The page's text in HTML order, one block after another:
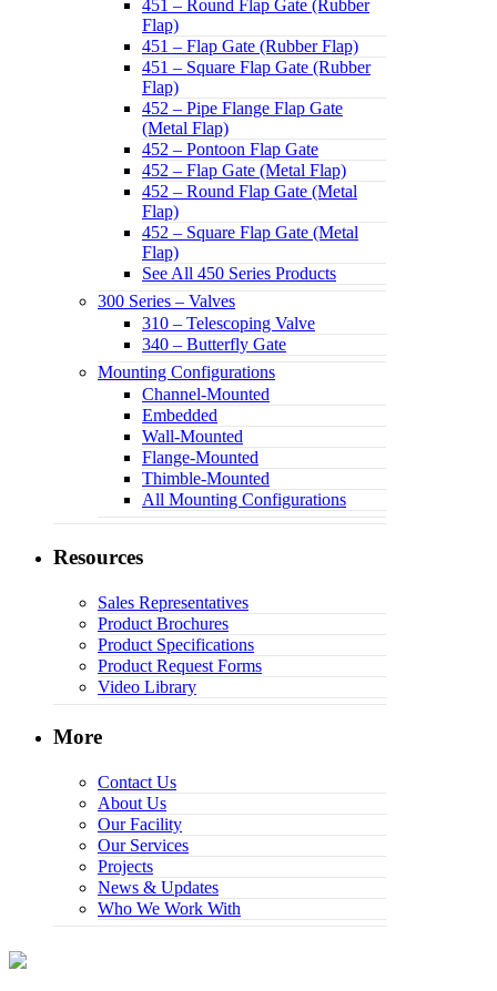
451 – Round Flap Gate (Rubber
Flap)
451 – Flap Gate (Rubber Flap)
451 – Square Flap Gate (Rubber
Flap)
452 – Pipe Flange Flap Gate
(Metal Flap)
452 – Pontoon Flap Gate
452 – Flap Gate (Metal Flap)
452 – Round Flap Gate (Metal
Flap)
452 – Square Flap Gate (Metal
Flap)
See All 450 Series Products
300 Series – Valves
310 – Telescoping Valve
340 – Butterfly Gate
Mounting Configurations
Channel-Mounted
Embedded
Wall-Mounted
Flange-Mounted
Thimble-Mounted
All Mounting Configurations
Resources
Sales Representatives
Product Brochures
Product Specifications
Product Request Forms
Video Library
More
Contact Us
About Us
Our Facility
Our Services
Projects
News & Updates
Who We Work With